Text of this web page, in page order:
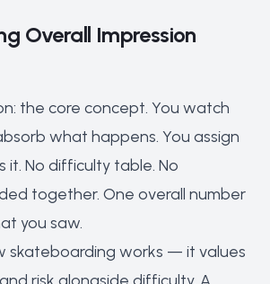
Overall Impression
the core concept. You watch
what happens. You assign
it. No difficulty table. No
together. One overall number
you saw.
skateboarding works — it values